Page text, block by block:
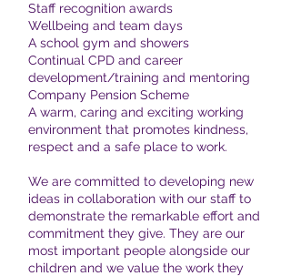
Staff recognition awards
Wellbeing and team days
A school gym and showers
Continual CPD and career
development/training and mentoring
Company Pension Scheme
A warm, caring and exciting working
environment that promotes kindness,
respect and a safe place to work.
We are committed to developing new
ideas in collaboration with our staff to
demonstrate the remarkable effort and
commitment they give. They are our
most important people alongside our
children and we value the work they